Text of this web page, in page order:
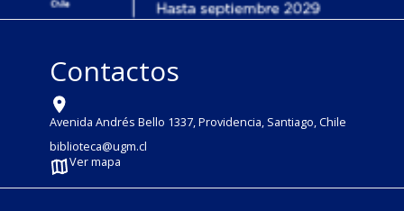
Contactos
Avenida Andrés Bello 1337, Providencia, Santiago, Chile
biblioteca@ugm.cl
Ver mapa